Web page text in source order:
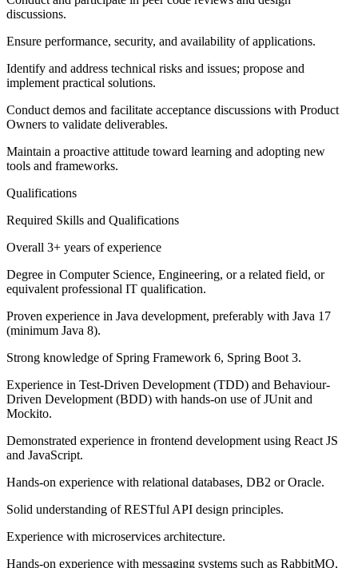
discussions.
Ensure performance, security, and availability of applications.
Identify and address technical risks and issues; propose and
implement practical solutions.
Conduct demos and facilitate acceptance discussions with Product
Owners to validate deliverables.
Maintain a proactive attitude toward learning and adopting new
tools and frameworks.
Qualifications
Required Skills and Qualifications
Overall 3+ years of experience
Degree in Computer Science, Engineering, or a related field, or
equivalent professional IT qualification.
Proven experience in Java development, preferably with Java 17
(minimum Java 8).
Strong knowledge of Spring Framework 6, Spring Boot 3.
Experience in Test-Driven Development (TDD) and Behaviour-
Driven Development (BDD) with hands-on use of JUnit and
Mockito.
Demonstrated experience in frontend development using React JS
and JavaScript.
Hands-on experience with relational databases, DB2 or Oracle.
Solid understanding of RESTful API design principles.
Experience with microservices architecture.
Hands-on experience with messaging systems such as RabbitMQ,